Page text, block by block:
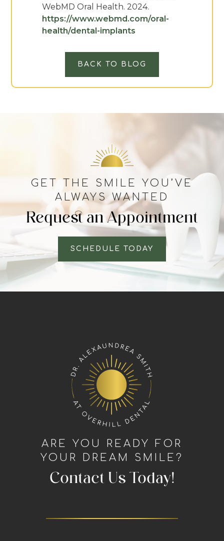
WebMD Oral Health. 2024.
https://www.webmd.com/oral-
health/dental-implants
BACK TO BLOG
GET THE SMILE YOU’VE
ALWAYS WANTED
Request an Appointment
SCHEDULE TODAY
ARE YOU READY FOR
YOUR DREAM SMILE?
Contact Us Today!